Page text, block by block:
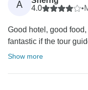
A
4.0
•
Good hotel, good
fantastic if the tour
Show more